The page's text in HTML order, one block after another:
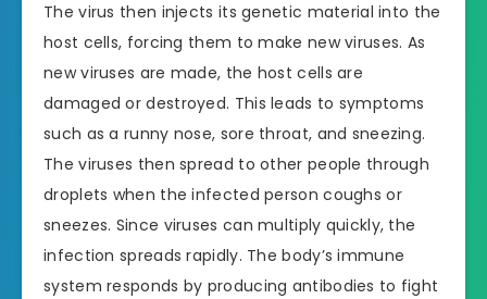
The virus then injects its genetic material into the
host cells, forcing them to make new viruses. As
new viruses are made, the host cells are
damaged or destroyed. This leads to symptoms
such as a runny nose, sore throat, and sneezing.
The viruses then spread to other people through
droplets when the infected person coughs or
sneezes. Since viruses can multiply quickly, the
infection spreads rapidly. The body’s immune
system responds by producing antibodies to fight